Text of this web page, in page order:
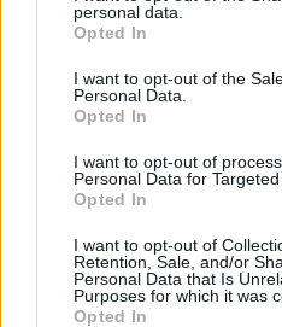
personal data.
Opted In
I want to opt-out of the
Personal Data.
Opted In
I want to opt-out of
Personal Data for Targeted
Opted In
I want to opt-out of
Retention, Sale, and/or
Personal Data that Is
Purposes for which it was
Opted In
making a will
ministry of justice
Will Writing